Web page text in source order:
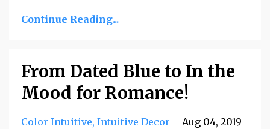
Continue Reading...
From Dated Blue to In the
Mood for Romance!
Color Intuitive Intuitive Decor Aug 04, 2019